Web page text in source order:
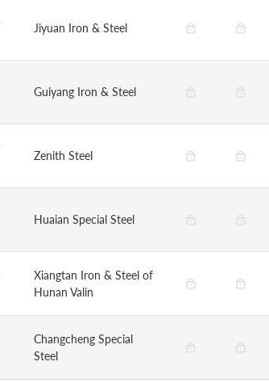
Jiyuan Iron & Steel
Guiyang Iron & Steel
Zenith Steel
Huaian Special Steel
Xiangtan Iron & Steel of
Hunan Valin
Changcheng Special
Steel